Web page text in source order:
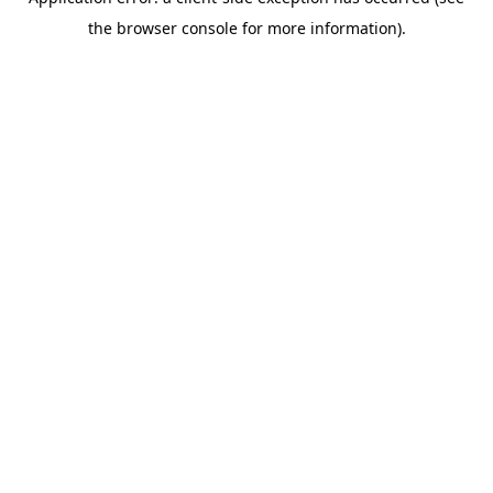
the browser console for more information).